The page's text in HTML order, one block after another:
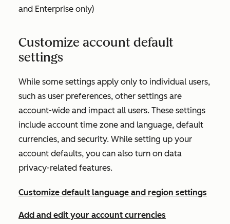
and Enterprise only)
Customize account default
settings
While some settings apply only to individual users,
such as user preferences, other settings are
account-wide and impact all users. These settings
include account time zone and language, default
currencies, and security. While setting up your
account defaults, you can also turn on data
privacy-related features.
Customize default language and region settings
Add and edit your account currencies